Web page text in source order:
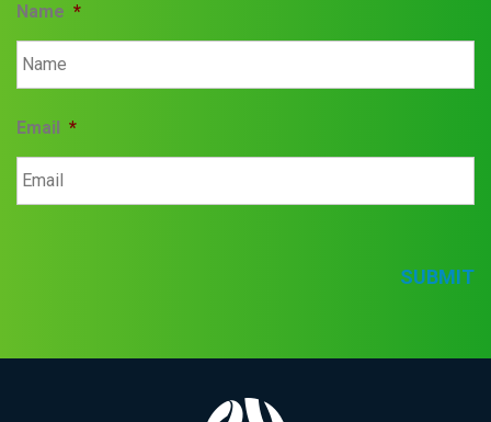
Name *
Email *
SUBMIT